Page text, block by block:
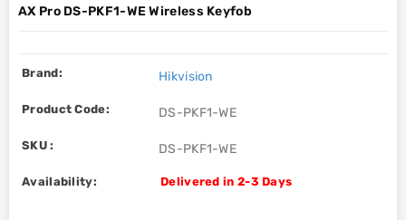
AX Pro DS-PKF1-WE Wireless Keyfob
Brand: Hikvision
Product Code: DS-PKF1-WE
SKU : DS-PKF1-WE
Availability: Delivered in 2-3 Days